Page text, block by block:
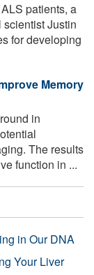
patients, a
Justin
for developing
Memory
in
The results
function in ...
in Our DNA
Your Liver